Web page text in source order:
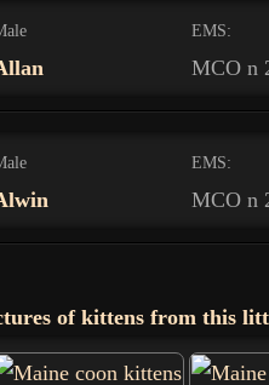
EMS:
MCO n
EMS:
MCO n
of kittens from this